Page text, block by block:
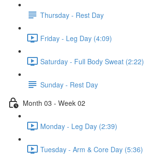
Thursday - Rest Day
Friday - Leg Day (4:09)
Saturday - Full Body Sweat (2:22)
Sunday - Rest Day
Month 03 - Week 02
Monday - Leg Day (2:39)
Tuesday - Arm & Core Day (5:36)